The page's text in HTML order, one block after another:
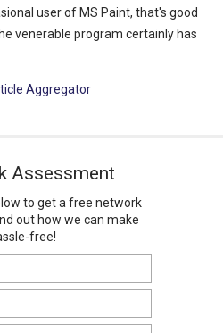
user of MS Paint, that's good
venerable program certainly has
Aggregator
Assessment
to get a free network
out how we can make
free!